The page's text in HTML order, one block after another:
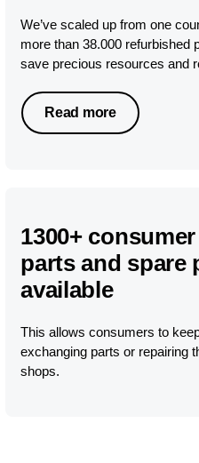
We’ve scaled up from one
more than 38.000 refurbished
save precious resources and
Read more
1300+
parts and spare
available
This allows consumers to
exchanging parts or repairing
shops.